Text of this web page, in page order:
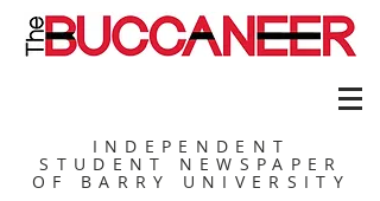
INDEPENDENT
STUDENT NEWSPAPER
OF BARRY UNIVERSITY